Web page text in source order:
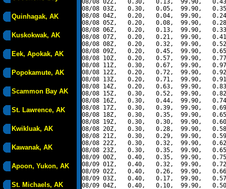
Quinhagak, AK
Kuskokwak, AK
Eek, Apokak, AK
Popokamute, AK
Scammon Bay AK
St. Lawrence, AK
Kwikluak, AK
Kawanak, AK
Apoon, Yukon, AK
St. Michaels, AK
08/08 02Z,   0.30,   0.13,  99.90,
08/08 03Z,   0.30,   0.05,  99.90,
08/08 04Z,   0.20,   0.04,  99.90,
08/08 05Z,   0.20,   0.08,  99.90,
08/08 06Z,   0.20,   0.13,  99.90,
08/08 07Z,   0.20,   0.21,  99.90,
08/08 08Z,   0.20,   0.32,  99.90,
08/08 09Z,   0.20,   0.45,  99.90,
08/08 10Z,   0.20,   0.57,  99.90,
08/08 11Z,   0.30,   0.67,  99.90,
08/08 12Z,   0.20,   0.72,  99.90,
08/08 13Z,   0.20,   0.71,  99.90,
08/08 14Z,   0.20,   0.63,  99.90,
08/08 15Z,   0.30,   0.52,  99.90,
08/08 16Z,   0.30,   0.44,  99.90,
08/08 17Z,   0.30,   0.39,  99.90,
08/08 18Z,   0.30,   0.35,  99.90,
08/08 19Z,   0.30,   0.30,  99.90,
08/08 20Z,   0.30,   0.28,  99.90,
08/08 21Z,   0.30,   0.29,  99.90,
08/08 22Z,   0.30,   0.32,  99.90,
08/08 23Z,   0.30,   0.35,  99.90,
08/09 00Z,   0.40,   0.35,  99.90,
08/09 01Z,   0.40,   0.32,  99.90,
08/09 02Z,   0.40,   0.26,  99.90,
08/09 03Z,   0.40,   0.17,  99.90,
08/09 04Z,   0.40,   0.10,  99.90,